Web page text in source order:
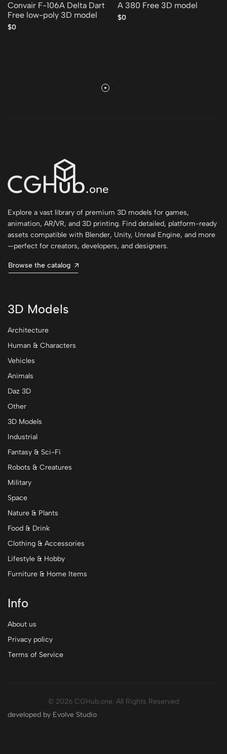
Convair F-106A Delta Dart
Free low-poly 3D model
$0
A 380 Free 3D model
$0
Explore a vast library of premium 3D models for games,
animation, AR/VR, and 3D printing. Find detailed, platform-ready
assets compatible with Blender, Unity, Unreal Engine, and more
—perfect for creators, developers, and designers.
Browse the catalog
3D Models
Architecture
Human & Characters
Vehicles
Animals
Daz 3D
Other
3D Models
Industrial
Fantasy & Sci-Fi
Robots & Creatures
Military
Space
Nature & Plants
Food & Drink
Clothing & Accessories
Lifestyle & Hobby
Furniture & Home Items
Info
About us
Privacy policy
Terms of Service
© 2026 CGHub.one. All Rights Reserved
developed by Evolve Studio